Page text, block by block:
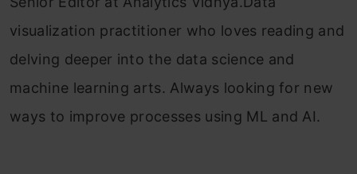
visualization practitioner who loves reading and
delving deeper into the data science and
machine learning arts. Always looking for new
ways to improve processes using ML and AI.